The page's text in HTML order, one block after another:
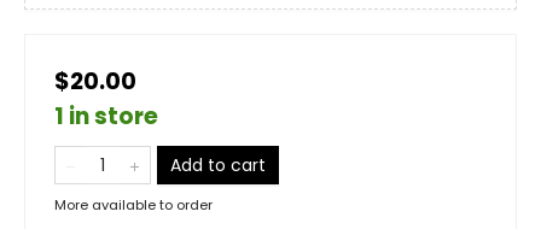
$20.00
1 in store
Add to cart
More available to order